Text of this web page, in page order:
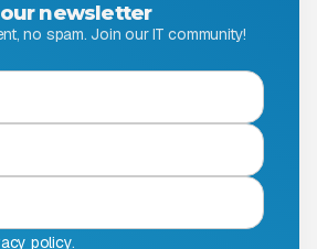
newsletter
no spam. Join our IT community!
policy.